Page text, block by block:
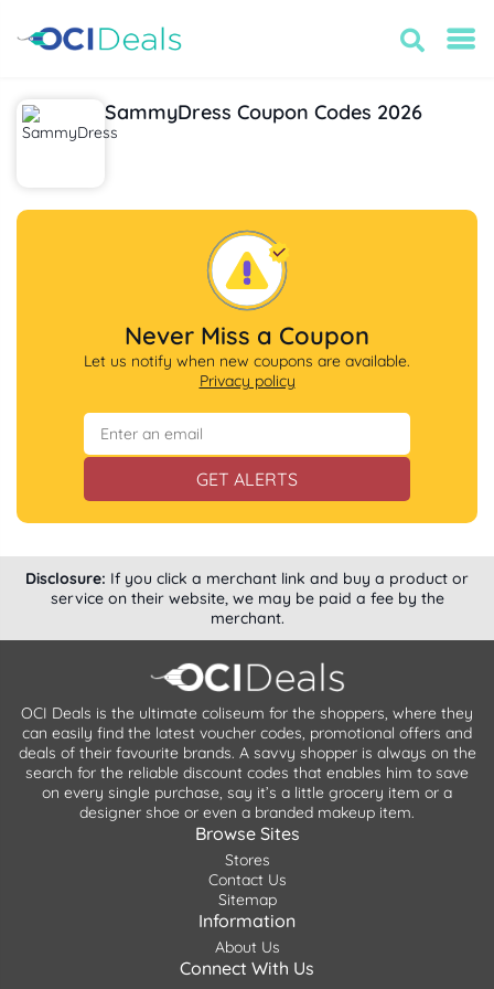
SammyDress Coupon Codes 2026
Never Miss a Coupon
Let us notify when new coupons are available.
Privacy policy
GET ALERTS
Disclosure: If you click a merchant link and buy a product or
service on their website, we may be paid a fee by the
merchant.
OCI Deals is the ultimate coliseum for the shoppers, where they
can easily find the latest voucher codes, promotional offers and
deals of their favourite brands. A savvy shopper is always on the
search for the reliable discount codes that enables him to save
on every single purchase, say it’s a little grocery item or a
designer shoe or even a branded makeup item.
Browse Sites
Stores
Contact Us
Sitemap
Information
About Us
Connect With Us